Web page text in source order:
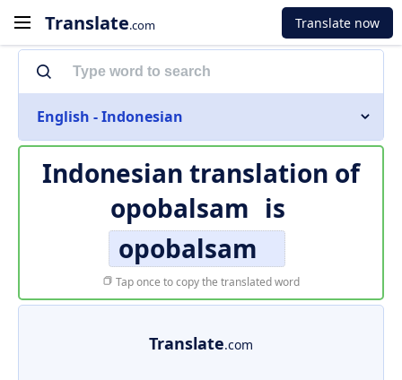
Translate.com Translate now
English - Indonesian
Indonesian translation of
opobalsam is
opobalsam
Tap once to copy the translated word
Translate.com